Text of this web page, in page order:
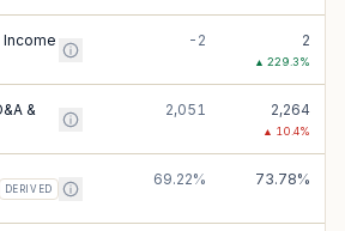
-2 2
▲ 229.3%
&
2,051 2,264
▲ 10.4%
DERIVED
69.22% 73.78%